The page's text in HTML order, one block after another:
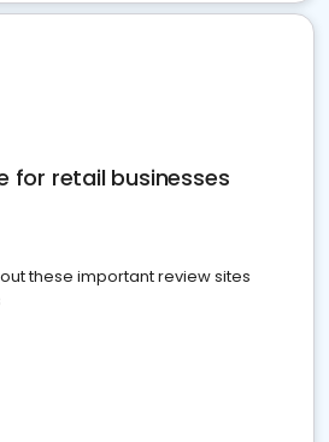
for retail businesses
these important review sites